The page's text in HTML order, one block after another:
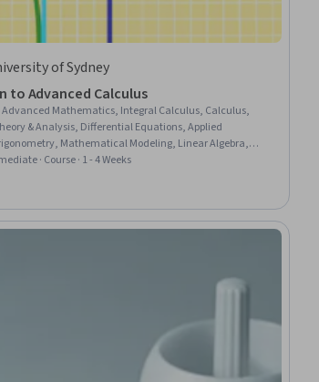
of Sydney
to Advanced Calculus
Advanced Mathematics, Integral Calculus, Calculus,
& Analysis, Differential Equations, Applied
Mathematical Modeling, Linear Algebra,
Analysis, Derivatives
· Course · 1 - 4 Weeks